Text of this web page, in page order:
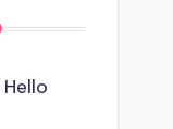
Hello